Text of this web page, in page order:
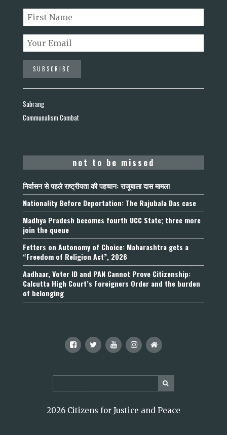
Sabrang
Communalism Combat
not to be missed
निर्वासन से पहले राष्ट्रीयता की पहचान: राजूबाला दास मामला
Nationality Before Deportation: The Rajubala Das case
Madhya Pradesh becomes fourth UCC State; three more
join the queue
Fetters on Autonomy of Choice: Maharashtra gets a
“Freedom of Religion Act”, 2026
Aadhaar, Voter ID and PAN Cannot Prove Citizenship:
Calcutta High Court’s Foreigners Order and the burden
of belonging
2026 Citizens for Justice and Peace